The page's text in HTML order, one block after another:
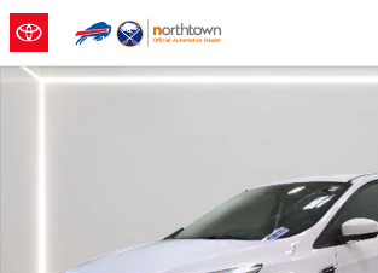
Skip to main content
Used 2019 Ford Escape SE SUV Photo 1 of 30